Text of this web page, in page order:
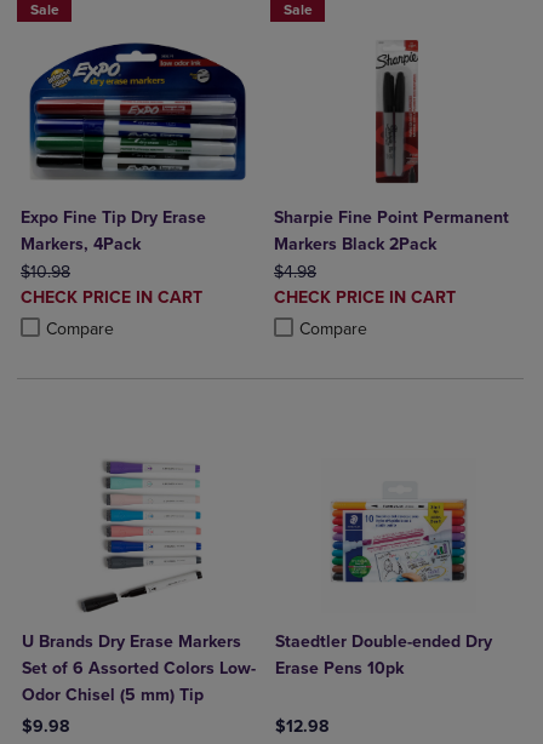
Sale
Expo Fine Tip Dry Erase
Markers, 4Pack
ORIGINAL PRICE
$10.98
DISCOUNTED
PRICE
CHECK PRICE IN CART
Compare
Product added, Select 2 to 4 Products to Compare, Items added for
Product removed, Select 2 to 4 Products to Compare, Items added
Sale
Sharpie Fine Point Permanent
Markers Black 2Pack
ORIGINAL PRICE
$4.98
DISCOUNTED
PRICE
CHECK PRICE IN CART
Compare
Product added, Select 2 to 4
Product removed, Select 2 to 4
U Brands Dry Erase Markers
Set of 6 Assorted Colors Low-
Odor Chisel (5 mm) Tip
$9.98
Staedtler Double-ended Dry
Erase Pens 10pk
$12.98